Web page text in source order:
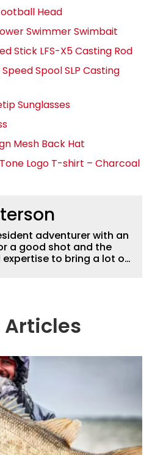
Head
Swimmer Swimbait
Stick LFS-X5 Casting Rod
Spool SLP Casting
Sunglasses
Mesh Back Hat
Logo T-shirt – Charcoal
adventurer with an
a good shot and the
to bring a lot of
angler adept at
of different kinds of fish
Articles